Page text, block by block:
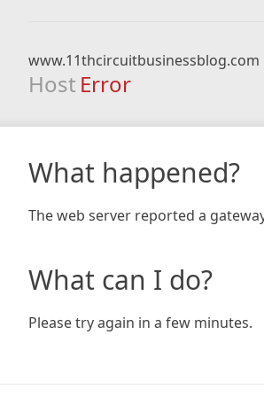
www.11thcircuitbusinessblog.com
Host Error
What happened?
The web server reported a
What can I do?
Please try again in a few minutes.